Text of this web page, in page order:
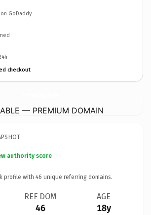
GoDaddy
checkout
— PREMIUM DOMAIN
authority score
profile with 46 unique referring domains.
REF DOM
46
AGE
18y